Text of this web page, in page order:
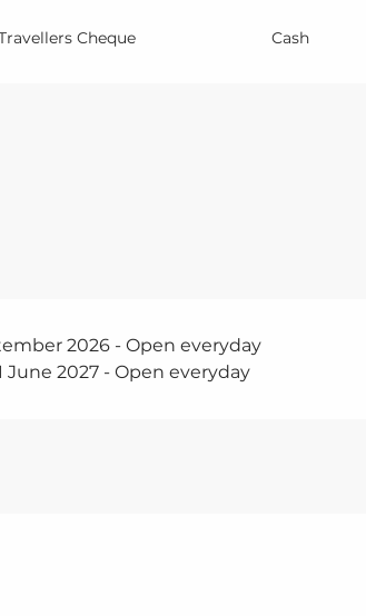
Cheque Cash
2026 - Open everyday
June 2027 - Open everyday